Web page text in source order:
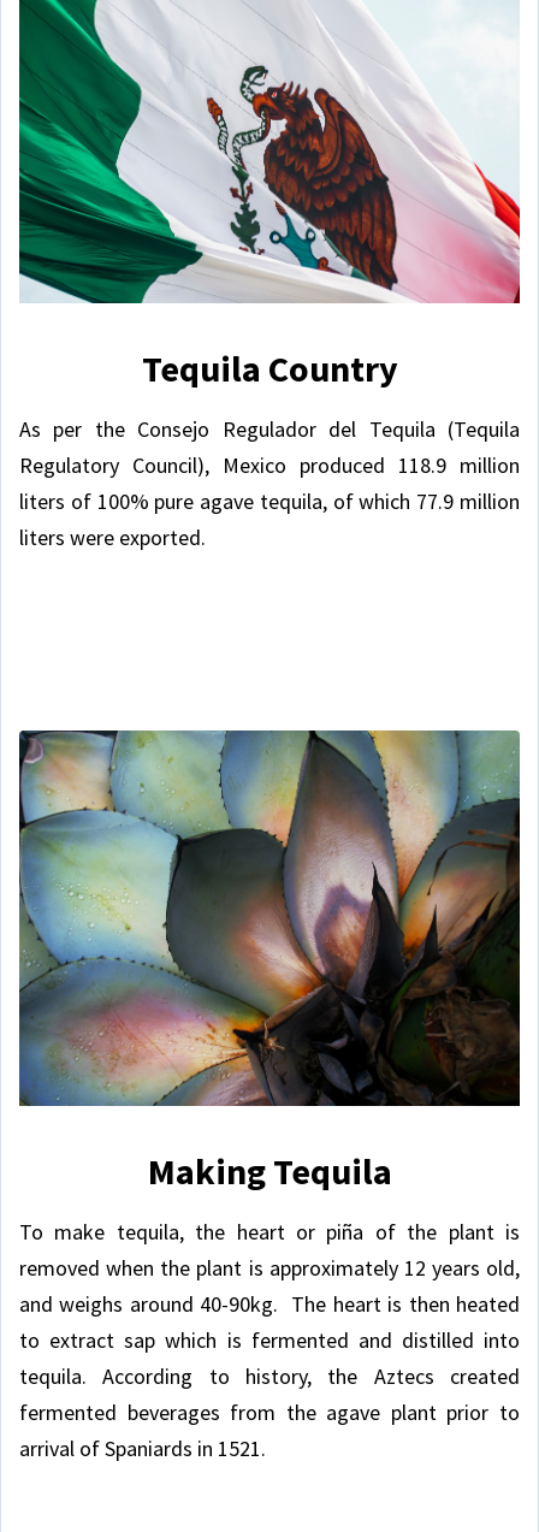
Tequila Country
As per the Consejo Regulador del Tequila (Tequila
Regulatory Council), Mexico produced 118.9 million
liters of 100% pure agave tequila, of which 77.9 million
liters were exported.
Making Tequila
To make tequila, the heart or piña of the plant is
removed when the plant is approximately 12 years old,
and weighs around 40-90kg. The heart is then heated
to extract sap which is fermented and distilled into
tequila. According to history, the Aztecs created
fermented beverages from the agave plant prior to
arrival of Spaniards in 1521.